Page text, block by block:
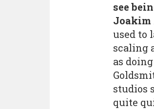
see
Joakim
used to
scaling
as
studios
quite